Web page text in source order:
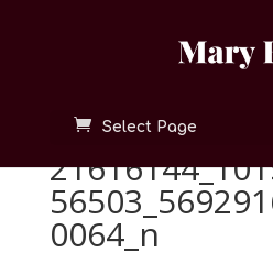
Select Page
0064_n